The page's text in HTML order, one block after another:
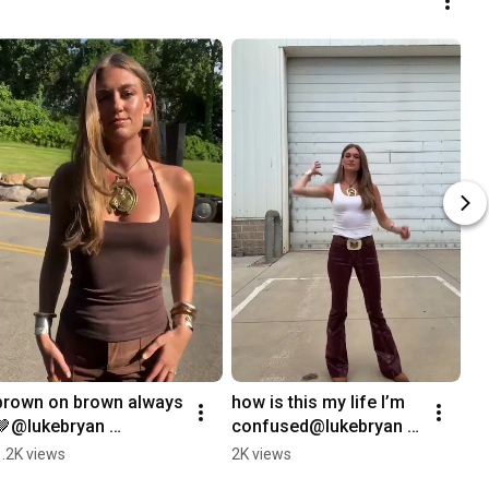
on brown always
#outfit
views
how is this my life I’m
confused@lukebryan
#lukebryan #outfit
2K views